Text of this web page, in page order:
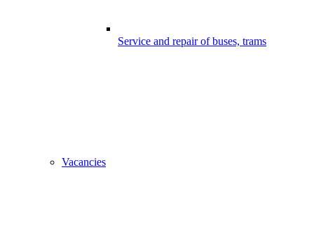
Service and repair of buses, trams
Vacancies